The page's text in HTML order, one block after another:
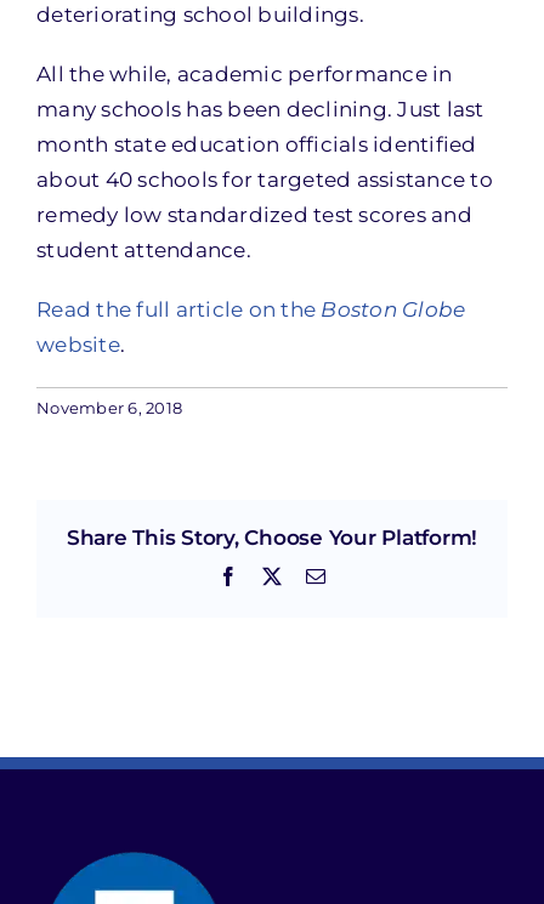
deteriorating school buildings.
All the while, academic performance in
many schools has been declining. Just last
month state education officials identified
about 40 schools for targeted assistance to
remedy low standardized test scores and
student attendance.
Read the full article on the Boston Globe
website.
November 6, 2018
Share This Story, Choose Your Platform!
Facebook Email